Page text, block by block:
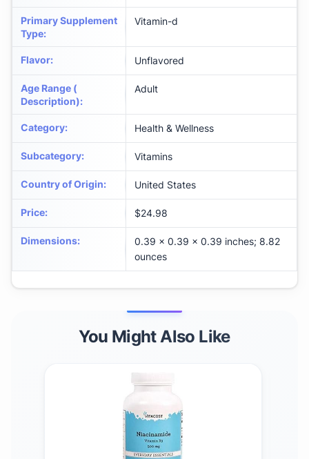
Primary Supplement
Type:
Vitamin-d
Flavor: Unflavored
Age Range (
Description):
Adult
Category: Health & Wellness
Subcategory: Vitamins
Country of Origin: United States
Price: $24.98
Dimensions:
0.39 x 0.39 x 0.39 inches; 8.82
ounces
You Might Also Like